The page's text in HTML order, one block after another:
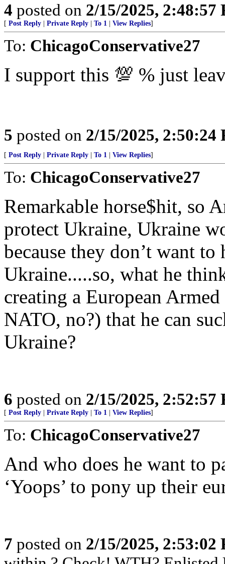
4 posted on 2/15/2025, 2:48:57
[ Post Reply Private Reply To 1 View Replies]
To: ChicagoConservative27
I support this 💯 % just
5 posted on 2/15/2025, 2:50:24
[ Post Reply Private Reply To 1 View Replies]
To: ChicagoConservative27
Remarkable horse$hit, so
protect Ukraine, Ukraine
because they don’t want
Ukraine.....so, what he
creating a European
NATO, no?) that he can
Ukraine?
6 posted on 2/15/2025, 2:52:57
[ Post Reply Private Reply To 1 View Replies]
To: ChicagoConservative27
And who does he want to
‘Yoops’ to pony up their
7 posted on 2/15/2025, 2:53:02